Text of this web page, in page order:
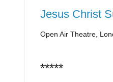
Jesus Christ
Open Air Theatre,
*****